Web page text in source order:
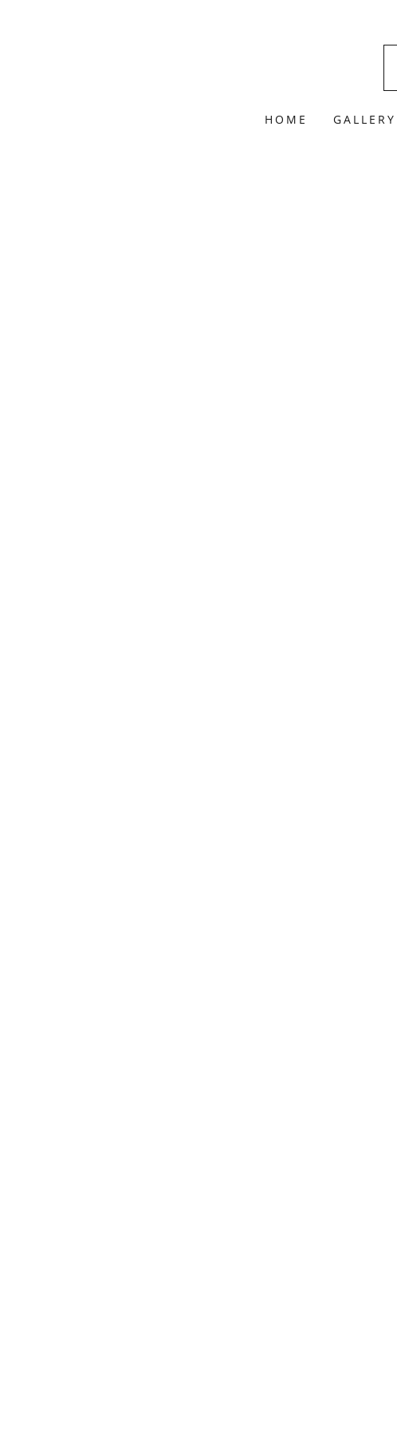
HOME GALLERY